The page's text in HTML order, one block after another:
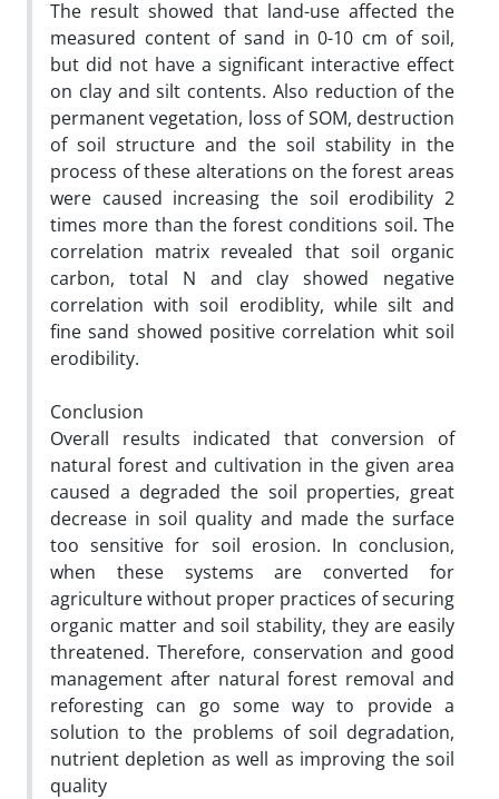
The result showed that land-use affected the
measured content of sand in 0-10 cm of soil,
but did not have a significant interactive effect
on clay and silt contents. Also reduction of the
permanent vegetation, loss of SOM, destruction
of soil structure and the soil stability in the
process of these alterations on the forest areas
were caused increasing the soil erodibility 2
times more than the forest conditions soil. The
correlation matrix revealed that soil organic
carbon, total N and clay showed negative
correlation with soil erodiblity, while silt and
fine sand showed positive correlation whit soil
erodibility.
Conclusion
Overall results indicated that conversion of
natural forest and cultivation in the given area
caused a degraded the soil properties, great
decrease in soil quality and made the surface
too sensitive for soil erosion. In conclusion,
when these systems are converted for
agriculture without proper practices of securing
organic matter and soil stability, they are easily
threatened. Therefore, conservation and good
management after natural forest removal and
reforesting can go some way to provide a
solution to the problems of soil degradation,
nutrient depletion as well as improving the soil
quality